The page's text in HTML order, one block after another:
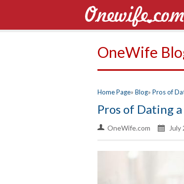
OneWife
Home Page Blog Pros of
Pros of Dating
OneWife.com July